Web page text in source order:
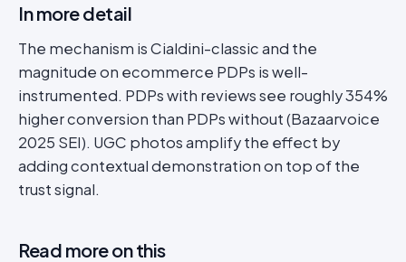
In more detail
The mechanism is Cialdini-classic and the
magnitude on ecommerce PDPs is well-
instrumented. PDPs with reviews see roughly 354%
higher conversion than PDPs without (Bazaarvoice
2025 SEI). UGC photos amplify the effect by
adding contextual demonstration on top of the
trust signal.
Read more on this